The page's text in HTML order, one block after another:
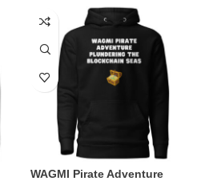
WAGMI Pirate Adventure